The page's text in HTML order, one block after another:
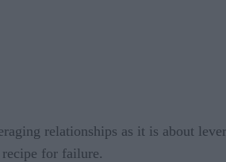
relationships as it is about
for failure.